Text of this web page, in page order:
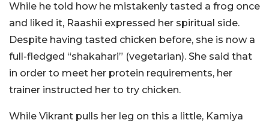
While he told how he mistakenly tasted a frog once
and liked it, Raashii expressed her spiritual side.
Despite having tasted chicken before, she is now a
full-fledged “shakahari” (vegetarian). She said that
in order to meet her protein requirements, her
trainer instructed her to try chicken.
While Vikrant pulls her leg on this a little, Kamiya